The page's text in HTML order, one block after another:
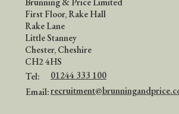
First Floor, Rake Hall
Rake Lane
Little Stanney
Chester, Cheshire
CH2 4HS
Tel:
01244 333 100
Email: